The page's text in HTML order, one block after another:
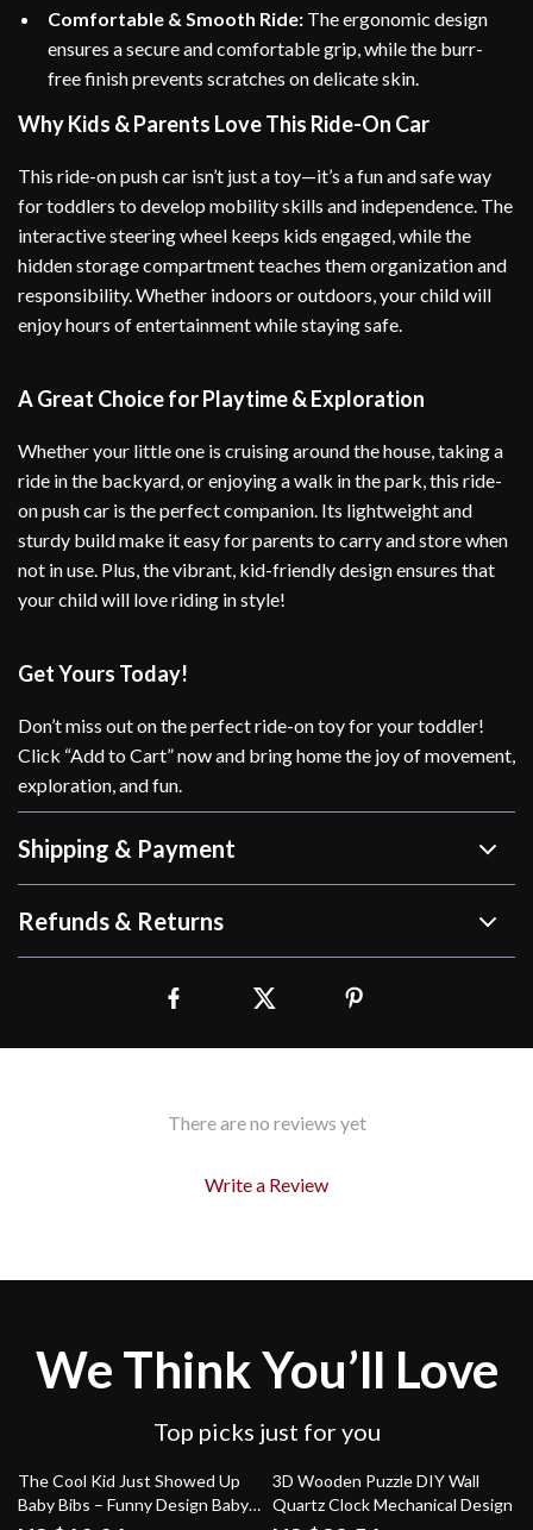
Comfortable & Smooth Ride: The ergonomic design
ensures a secure and comfortable grip, while the burr-
free finish prevents scratches on delicate skin.
Why Kids & Parents Love This Ride-On Car
This ride-on push car isn’t just a toy—it’s a fun and safe way
for toddlers to develop mobility skills and independence. The
interactive steering wheel keeps kids engaged, while the
hidden storage compartment teaches them organization and
responsibility. Whether indoors or outdoors, your child will
enjoy hours of entertainment while staying safe.
A Great Choice for Playtime & Exploration
Whether your little one is cruising around the house, taking a
ride in the backyard, or enjoying a walk in the park, this ride-
on push car is the perfect companion. Its lightweight and
sturdy build make it easy for parents to carry and store when
not in use. Plus, the vibrant, kid-friendly design ensures that
your child will love riding in style!
Get Yours Today!
Don’t miss out on the perfect ride-on toy for your toddler!
Click “Add to Cart” now and bring home the joy of movement,
exploration, and fun.
Shipping & Payment
Refunds & Returns
There are no reviews yet
Write a Review
We Think You’ll Love
Top picks just for you
75% off
The Cool Kid Just Showed Up
Baby Bibs – Funny Design Baby
69% off
3D Wooden Puzzle DIY Wall
Quartz Clock Mechanical Design